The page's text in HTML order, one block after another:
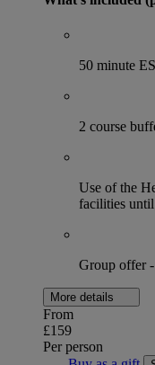
50 minute
2 course
Use of the
facilities
Group offer
More details
From
£159
Per person